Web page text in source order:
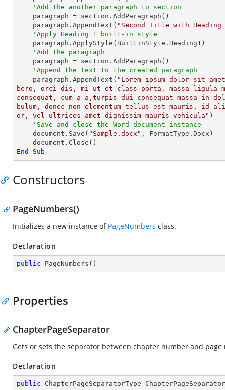
'Add the another paragraph to section
    paragraph.AppendText(
"Second Title with
'Apply Heading 1 built-in style
'Add the paragraph
'Append the text to the created paragraph
    paragraph.AppendText(
"Lorem ipsum dolor sit
bero, orci dis, mi ut et class porta, massa ligula
consequat, cum a a,turpis dui consequat massa
bulum, donec non elementum tellus est mauris,
or, vel ultrices amet dignissim mauris vehicula" )
'Save and close the Word document instance
    document.Save(
"Sample.docx" , FormatType.Docx)
End
Sub
Constructors
PageNumbers()
Initializes a new instance of PageNumbers class.
Declaration
public PageNumbers ( )
Properties
ChapterPageSeparator
Gets or sets the separator between chapter number and page
Declaration
public ChapterPageSeparatorType